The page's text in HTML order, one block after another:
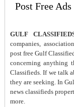
Post Free
GULF
companies,
post free Gulf
concerning anything
Classifieds. If we talk
they are seeking. In
news classifieds
more.